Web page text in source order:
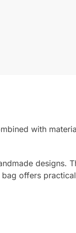
with
designs.
offers